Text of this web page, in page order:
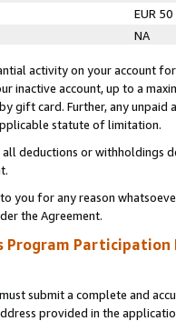
EUR 50
NA
activity on your account
inactive account, up to a
gift card. Further, any
statute of limitation.
all deductions or
you for any reason
the Agreement.
Program Participation
submit a complete and
provided in the